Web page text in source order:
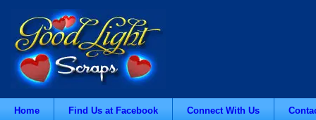
Home Find Us at Facebook Connect With Us